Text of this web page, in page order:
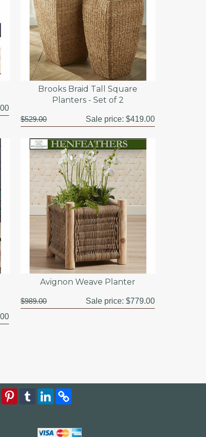
Brooks Braid Tall Square
Planters - Set of 2
$529.00 Sale price: $419.00
Avignon Weave Planter
$989.00 Sale price: $779.00
Pinterest
TumblrLinkedIn
Copy